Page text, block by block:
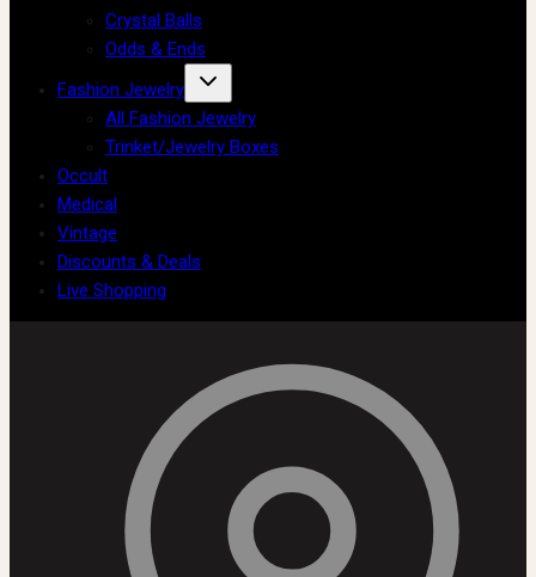
Crystal Balls
Odds & Ends
Fashion Jewelry
All Fashion Jewelry
Trinket/Jewelry Boxes
Occult
Medical
Vintage
Discounts & Deals
Live Shopping